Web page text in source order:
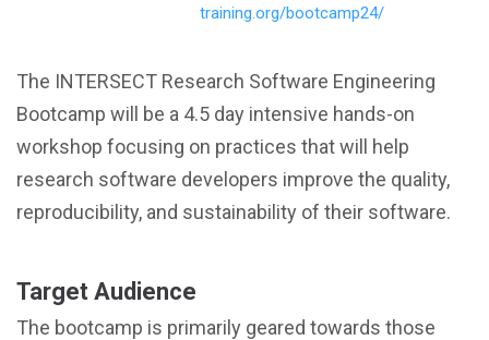
training.org/bootcamp24/
The INTERSECT Research Software Engineering
Bootcamp will be a 4.5 day intensive hands-on
workshop focusing on practices that will help
research software developers improve the quality,
reproducibility, and sustainability of their software.
Target Audience
The bootcamp is primarily geared towards those